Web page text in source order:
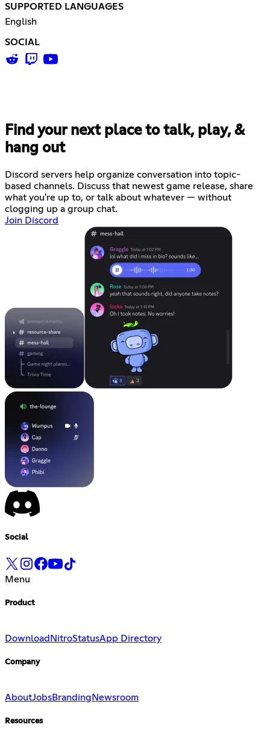
SUPPORTED LANGUAGES
English
SOCIAL
Find your next place to talk, play, &
hang out
Discord servers help organize conversation into topic-
based channels. Discuss that newest game release, share
what you're up to, or talk about whatever — without
clogging up a group chat.
Join Discord
Social
Menu
Product
Download NitroStatusApp Directory
Company
AboutJobsBranding Newsroom
Resources